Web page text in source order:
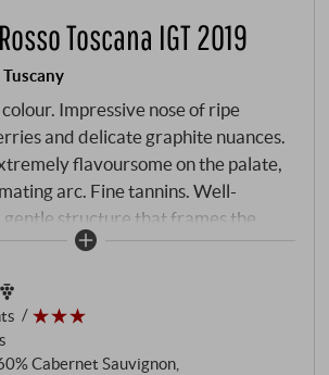
Toscana IGT 2019
Impressive nose of ripe
and delicate graphite nuances.
flavoursome on the palate,
arc. Fine tannins. Well-
gentle structure that frames the
finish. A true Tuscan insider tip
Cabernet Sauvignon,